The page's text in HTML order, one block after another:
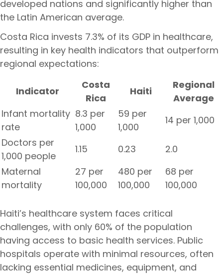
developed nations and significantly higher than
the Latin American average.
Costa Rica invests 7.3% of its GDP in healthcare,
resulting in key health indicators that outperform
regional expectations:
Indicator
Costa
Rica
Haiti
Regional
Average
Infant mortality
rate
8.3 per
1,000
59 per
1,000
14 per 1,000
Doctors per
1,000 people
1.15 0.23
2.0
Maternal
mortality
27 per
100,000
480 per
100,000
68 per
100,000
Haiti’s healthcare system faces critical
challenges, with only 60% of the population
having access to basic health services. Public
hospitals operate with minimal resources, often
lacking essential medicines, equipment, and